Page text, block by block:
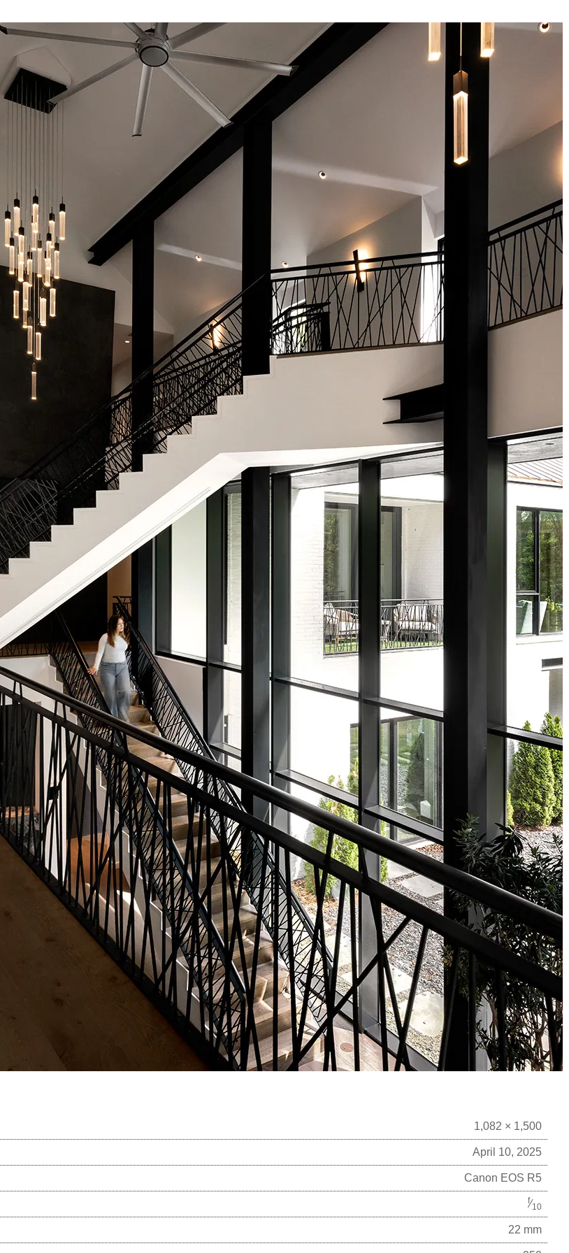
1,082 × 1,500
April 10, 2025
Canon EOS R5
f⁄10
22 mm